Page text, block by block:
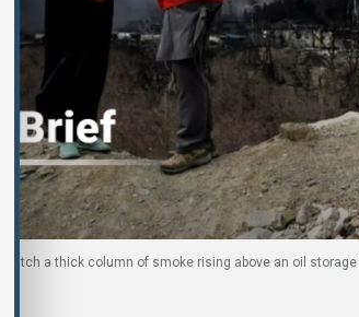
a thick column of smoke rising above an oil